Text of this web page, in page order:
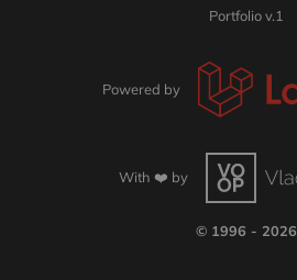
Portfolio v.1
Powered by
With ❤️ by
© 1996 - 2026